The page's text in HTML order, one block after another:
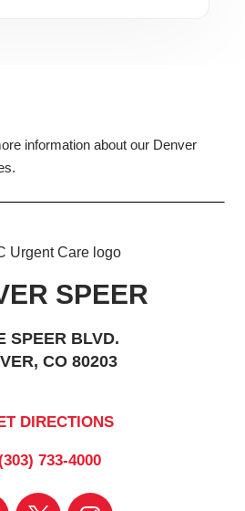
information about our Denver
SPEER
SPEER BLVD.
CO 80203
DIRECTIONS
733-4000